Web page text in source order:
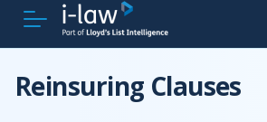
Reinsuring Clauses